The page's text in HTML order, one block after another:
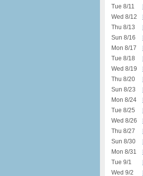
Tue 8/11
Wed 8/12
Thu 8/13
Sun 8/16
Mon 8/17
Tue 8/18
Wed 8/19
Thu 8/20
Sun 8/23
Mon 8/24
Tue 8/25
Wed 8/26
Thu 8/27
Sun 8/30
Mon 8/31
Tue 9/1
Wed 9/2